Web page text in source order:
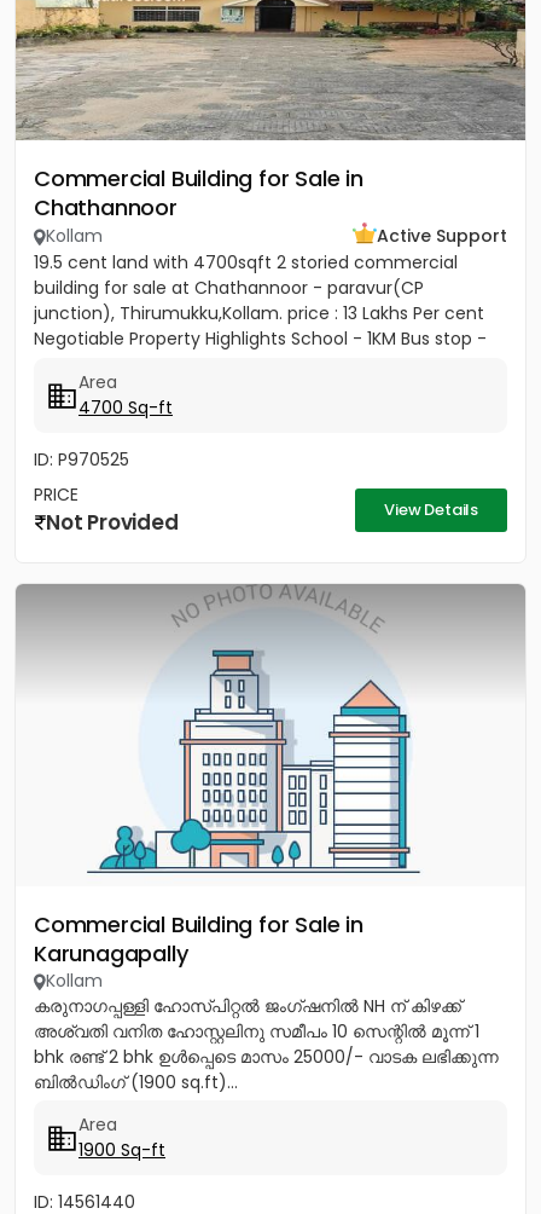
Commercial Building for Sale in
Chathannoor
Kollam
Active Support
19.5 cent land with 4700sqft 2 storied commercial
building for sale at Chathannoor - paravur(CP
junction), Thirumukku,Kollam. price : 13 Lakhs Per cent
Negotiable Property Highlights School - 1KM Bus stop -
Area
4700 Sq-ft
ID: P970525
PRICE
Not Provided View Details
Commercial Building for Sale in
Karunagapally
Kollam
കരുനാഗപ്പള്ളി ഹോസ്പിറ്റൽ ജംഗ്ഷനിൽ NH ന് കിഴക്ക്
അശ്വതി വനിത ഹോസ്റ്റലിനു സമീപം 10 സെന്റിൽ മൂന്ന് 1
bhk രണ്ട് 2 bhk ഉൾപ്പെടെ മാസം 25000/- വാടക ലഭിക്കുന്ന
ബിൽഡിംഗ് (1900 sq.ft)...
Area
1900 Sq-ft
ID: 14561440